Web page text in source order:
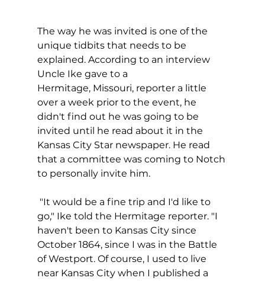
The way he was invited is one of the
unique tidbits that needs to be
explained. According to an interview
Uncle Ike gave to a
Hermitage, Missouri, reporter a little
over a week prior to the event, he
didn't find out he was going to be
invited until he read about it in the
Kansas City Star newspaper. He read
that a committee was coming to Notch
to personally invite him.
"It would be a fine trip and I'd like to
go," Ike told the Hermitage reporter. "I
haven't been to Kansas City since
October 1864, since I was in the Battle
of Westport. Of course, I used to live
near Kansas City when I published a